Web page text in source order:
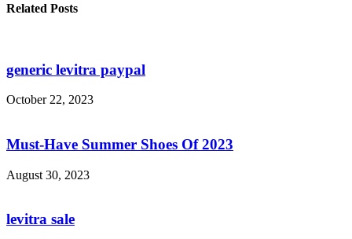
Related Posts
generic levitra paypal
October 22, 2023
Must-Have Summer Shoes Of 2023
August 30, 2023
levitra sale